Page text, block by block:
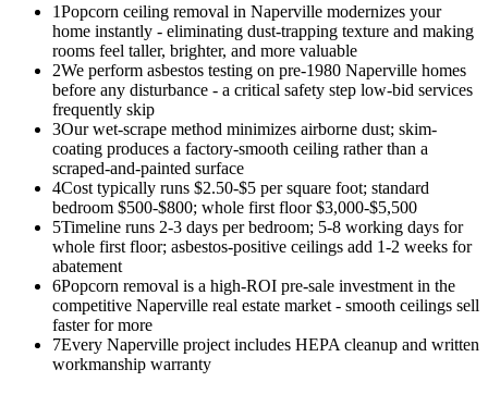
1Popcorn ceiling removal in Naperville modernizes your
home instantly - eliminating dust-trapping texture and making
rooms feel taller, brighter, and more valuable
2We perform asbestos testing on pre-1980 Naperville homes
before any disturbance - a critical safety step low-bid services
frequently skip
3Our wet-scrape method minimizes airborne dust; skim-
coating produces a factory-smooth ceiling rather than a
scraped-and-painted surface
4Cost typically runs $2.50-$5 per square foot; standard
bedroom $500-$800; whole first floor $3,000-$5,500
5Timeline runs 2-3 days per bedroom; 5-8 working days for
whole first floor; asbestos-positive ceilings add 1-2 weeks for
abatement
6Popcorn removal is a high-ROI pre-sale investment in the
competitive Naperville real estate market - smooth ceilings sell
faster for more
7Every Naperville project includes HEPA cleanup and written
workmanship warranty